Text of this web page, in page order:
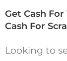
Get Cash
Cash For
Looking to